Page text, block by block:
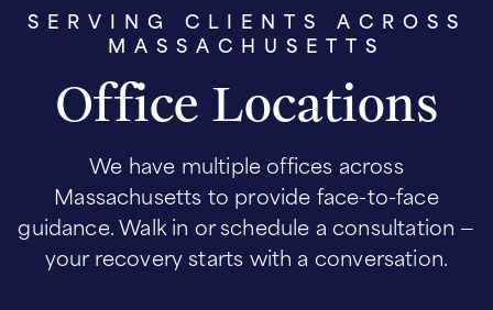
SERVING CLIENTS ACROSS
MASSACHUSETTS
Office Locations
We have multiple offices across
Massachusetts to provide face-to-face
guidance. Walk in or schedule a consultation —
your recovery starts with a conversation.